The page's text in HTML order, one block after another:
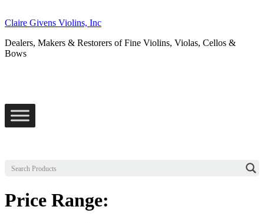
Claire Givens Violins, Inc
Dealers, Makers & Restorers of Fine Violins, Violas, Cellos &
Bows
Price Range: